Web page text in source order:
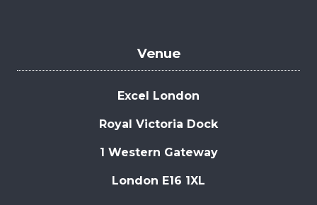
Venue
Excel London
Royal Victoria Dock
1 Western Gateway
London E16 1XL